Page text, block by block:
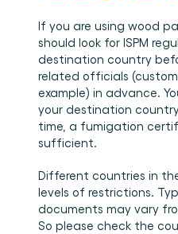
If you are using wood
should look for ISPM
destination country
related officials
example) in advance.
your destination
time, a fumigation
sufficient.
Different countries in
levels of restrictions.
documents may vary
So please check the